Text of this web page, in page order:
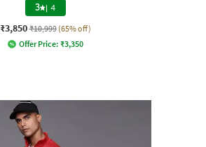
3 | 4
₹3,850 ₹10,999 (65% off)
Offer Price: ₹3,350